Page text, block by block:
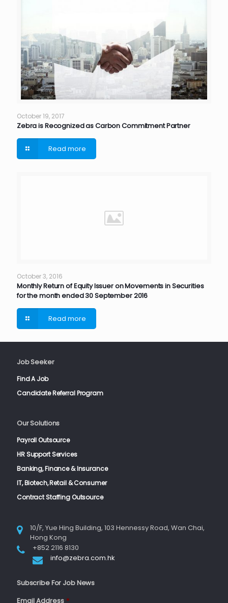
October 19, 2017
Zebra is Recognized as Carbon Commitment Partner
Read more
October 3, 2016
Monthly Return of Equity Issuer on Movements in Securities
for the month ended 30 September 2016
Read more
Job Seeker
Find A Job
Candidate Referral Program
Our Solutions
Payroll Outsource
HR Support Services
Banking, Finance & Insurance
IT, Biotech, Retail & Consumer
Contract Staffing Outsource
10/F, Yue Hing Building, 103 Hennessy Road, Wan Chai,
Hong Kong
+852 2116 8130
info@zebra.com.hk
Subscribe For Job News
Email Address *